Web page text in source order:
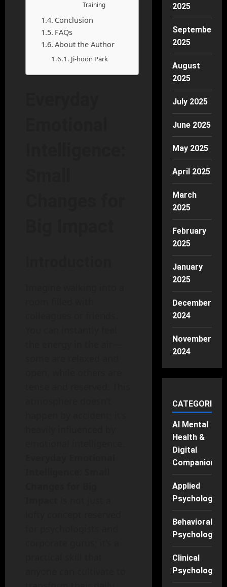
Training
Conclusion
FAQs
About the Author
Ji-hoon Park
2025
September
2025
August
2025
July 2025
June 2025
May 2025
April 2025
March
2025
February
2025
January
2025
December
2024
November
2024
CATEGORIES
AI Mental
Health &
Digital
Companions
Applied
Psychology
Behavioral
Psychology
Clinical
Psychology